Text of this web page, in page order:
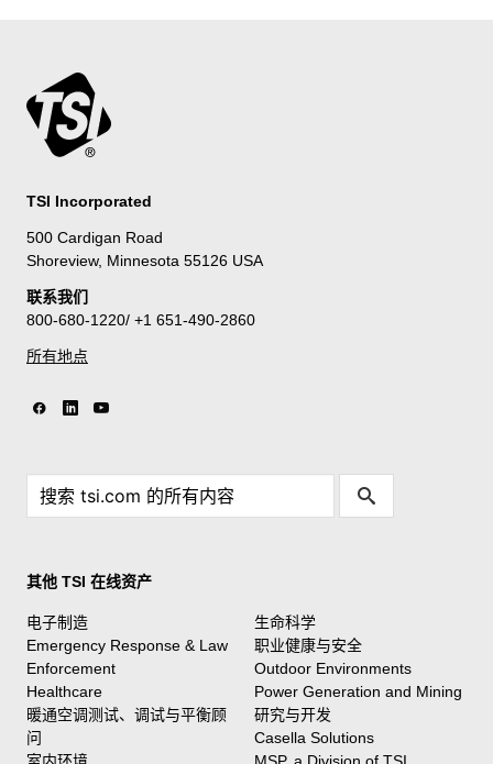
TSI Incorporated
500 Cardigan Road
Shoreview, Minnesota 55126 USA
联系我们
800-680-1220/ +1 651-490-2860
所有地点
其他 TSI 在线资产
电子制造
Emergency Response & Law
Enforcement
Healthcare
暖通空调测试、调试与平衡顾
问
生命科学
职业健康与安全
Outdoor Environments
Power Generation and Mining
研究与开发
Casella Solutions